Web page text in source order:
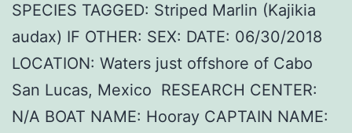
SPECIES TAGGED: Striped Marlin (Kajikia
audax) IF OTHER: SEX: DATE: 06/30/2018
LOCATION: Waters just offshore of Cabo
San Lucas, Mexico RESEARCH CENTER:
N/A BOAT NAME: Hooray CAPTAIN NAME: